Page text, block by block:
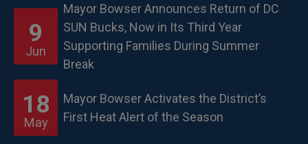
9
Jun
Mayor Bowser Announces Return of DC
SUN Bucks, Now in Its Third Year
Supporting Families During Summer
Break
18
May
Mayor Bowser Activates the District’s
First Heat Alert of the Season